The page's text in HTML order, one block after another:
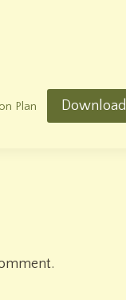
Plan Download